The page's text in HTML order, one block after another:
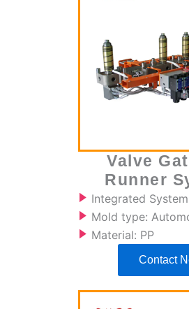
Valve
Runner
Integrated System
Mold type:
Material: PP
Contact